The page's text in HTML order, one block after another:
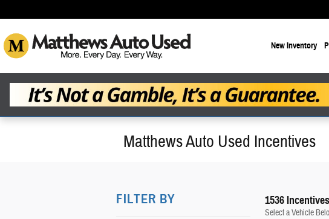
New Inventory
Matthews Auto Used Incentives
FILTER BY 1536
Select a Vehicle